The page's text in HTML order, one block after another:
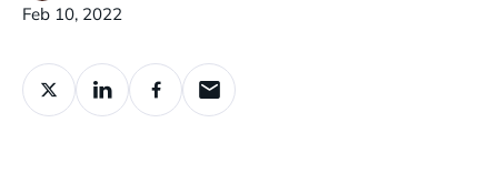
Published:
Feb 10, 2022